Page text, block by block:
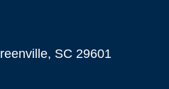
SC 29601